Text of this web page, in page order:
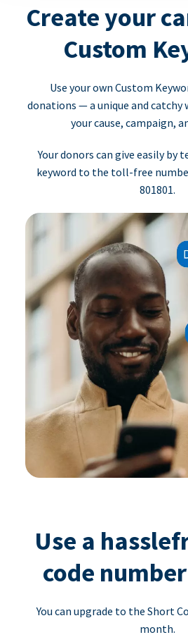
Create your
Custom
Use your own Custom
donations — a unique and
your cause, campaign,
Your donors can give easily by
keyword to the toll-free
801801.
Use a
code
You can upgrade to the Short
month.